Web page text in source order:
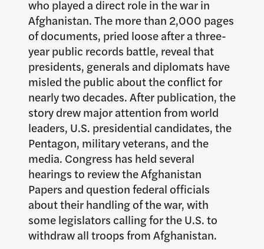
who played a direct role in the war in
Afghanistan. The more than 2,000 pages
of documents, pried loose after a three-
year public records battle, reveal that
presidents, generals and diplomats have
misled the public about the conflict for
nearly two decades. After publication, the
story drew major attention from world
leaders, U.S. presidential candidates, the
Pentagon, military veterans, and the
media. Congress has held several
hearings to review the Afghanistan
Papers and question federal officials
about their handling of the war, with
some legislators calling for the U.S. to
withdraw all troops from Afghanistan.